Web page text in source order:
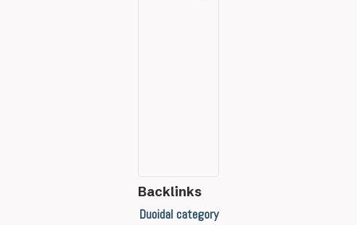
Backlinks
Duoidal category